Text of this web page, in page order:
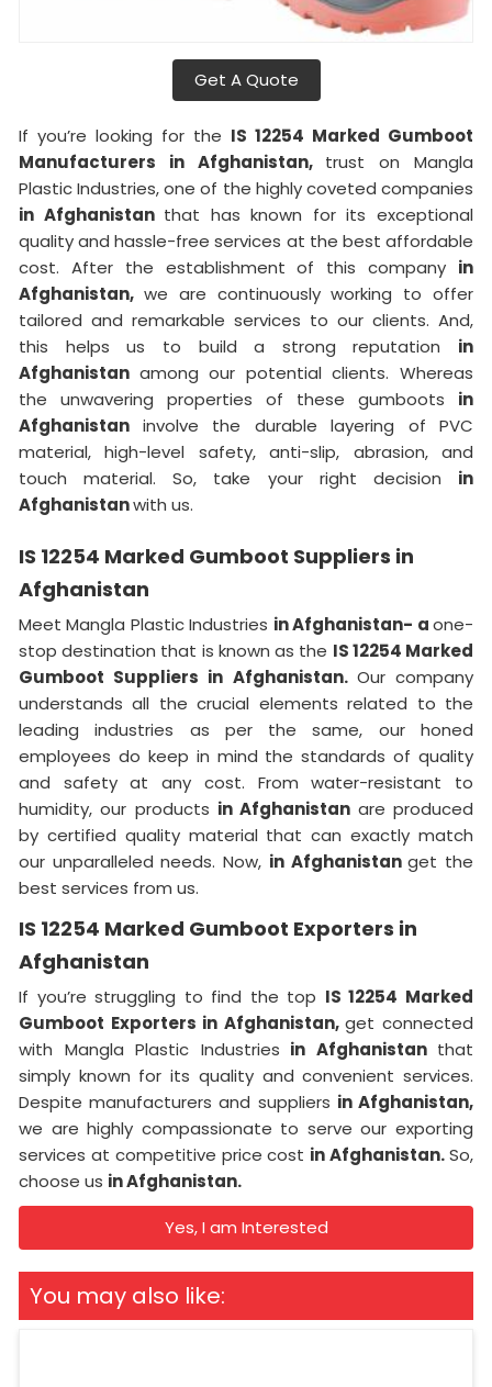
Get A Quote
If you’re looking for the IS 12254 Marked Gumboot
Manufacturers in Afghanistan, trust on Mangla
Plastic Industries, one of the highly coveted companies
in Afghanistan that has known for its exceptional
quality and hassle-free services at the best affordable
cost. After the establishment of this company in
Afghanistan, we are continuously working to offer
tailored and remarkable services to our clients. And,
this helps us to build a strong reputation in
Afghanistan among our potential clients. Whereas
the unwavering properties of these gumboots in
Afghanistan involve the durable layering of PVC
material, high-level safety, anti-slip, abrasion, and
touch material. So, take your right decision in
Afghanistanwith us.
IS 12254 Marked Gumboot Suppliers in
Afghanistan
Meet Mangla Plastic Industries in Afghanistan- aone-
stop destination that is known as the IS 12254 Marked
Gumboot Suppliers in Afghanistan. Our company
understands all the crucial elements related to the
leading industries as per the same, our honed
employees do keep in mind the standards of quality
and safety at any cost. From water-resistant to
humidity, our products in Afghanistan are produced
by certified quality material that can exactly match
our unparalleled needs. Now, in Afghanistanget the
best services from us.
IS 12254 Marked Gumboot Exporters in
Afghanistan
If you’re struggling to find the top IS 12254 Marked
Gumboot Exporters in Afghanistan,get connected
with Mangla Plastic Industries in Afghanistan that
simply known for its quality and convenient services.
Despite manufacturers and suppliers in Afghanistan,
we are highly compassionate to serve our exporting
services at competitive price cost in Afghanistan.So,
choose us in Afghanistan.
Yes, I am Interested
You may also like: